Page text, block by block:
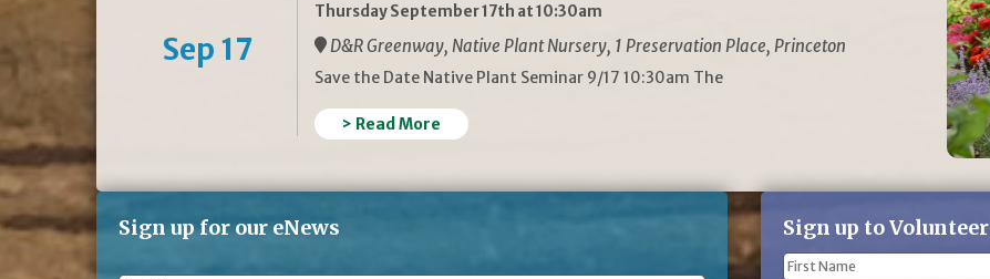
Sep 17
Thursday September 17th at 10:30am
D&R Greenway, Native Plant Nursery, 1 Preservation Place, Princeton
Save the Date Native Plant Seminar 9/17 10:30am The
> Read More
Sign up for our eNews Sign up to Volunteer
Name